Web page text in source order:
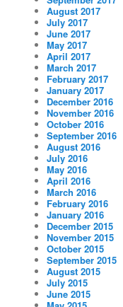
August 2017
July 2017
June 2017
May 2017
April 2017
March 2017
February 2017
January 2017
December 2016
November 2016
October 2016
September 2016
August 2016
July 2016
May 2016
April 2016
March 2016
February 2016
January 2016
December 2015
November 2015
October 2015
September 2015
August 2015
July 2015
June 2015